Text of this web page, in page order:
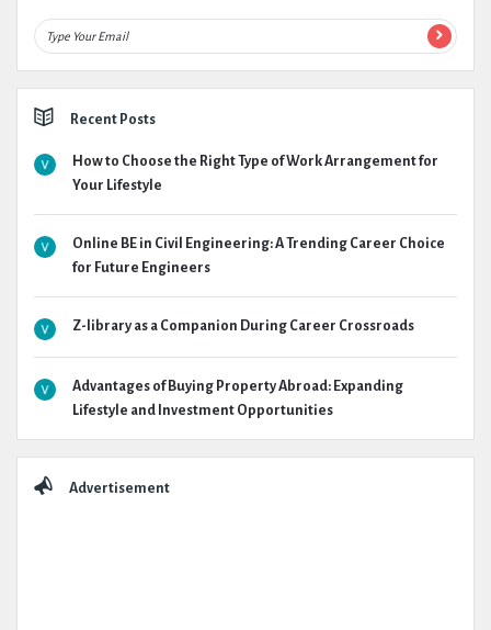
Recent Posts
How to Choose the Right Type of Work Arrangement for
Your Lifestyle
Online BE in Civil Engineering: A Trending Career Choice
for Future Engineers
Z-library as a Companion During Career Crossroads
Advantages of Buying Property Abroad: Expanding
Lifestyle and Investment Opportunities
Advertisement